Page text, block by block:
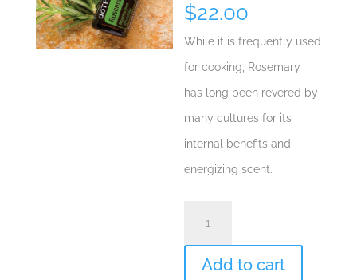
$22.00
While it is frequently used
for cooking, Rosemary
has long been revered by
many cultures for its
internal benefits and
energizing scent.
officinalis"
Add to cart